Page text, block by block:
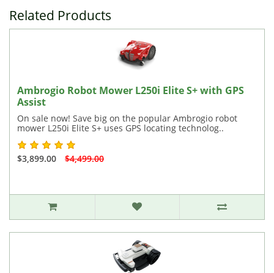
Related Products
Ambrogio Robot Mower L250i Elite S+ with GPS
Assist
On sale now! Save big on the popular Ambrogio robot
mower L250i Elite S+ uses GPS locating technolog..
$3,899.00 $4,499.00